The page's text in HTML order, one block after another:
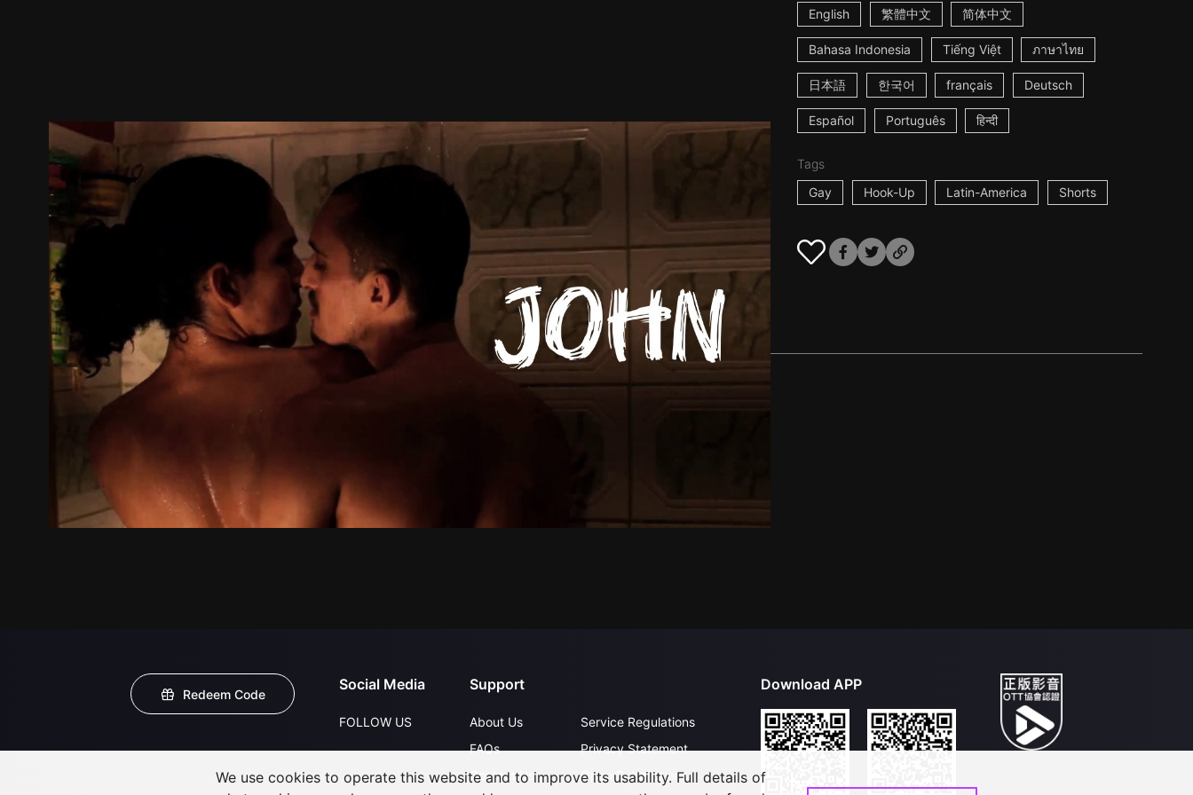
English 繁體中文 简体中文
Bahasa Indonesia Tiếng Việt ภาษาไทย
日本語 한국어 français Deutsch
Español Português हिन्दी
Tags
Gay
Hook-Up Latin-America Shorts
Trailer Stills Recommended Title Info
Redeem Code
Social Media
FOLLOW US
Support
About Us
FAQs
Contact Us
Service Regulations
Privacy Statement
Open Submissions
Download APP
We use cookies to operate this website and to improve its usability. Full details of